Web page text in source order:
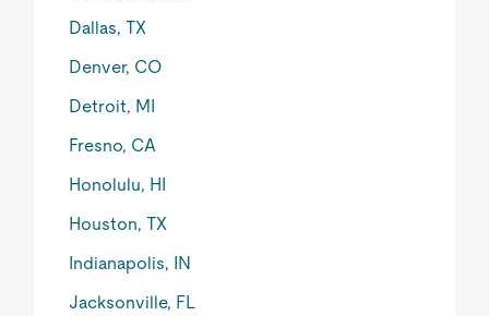
Dallas, TX
Denver, CO
Detroit, MI
Fresno, CA
Honolulu, HI
Houston, TX
Indianapolis, IN
Jacksonville, FL